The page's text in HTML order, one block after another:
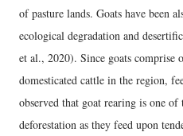
of pasture lands. Goats have been
ecological degradation and
et al., 2020). Since goats comprise
domesticated cattle in the region,
observed that goat rearing is one of
deforestation as they feed upon